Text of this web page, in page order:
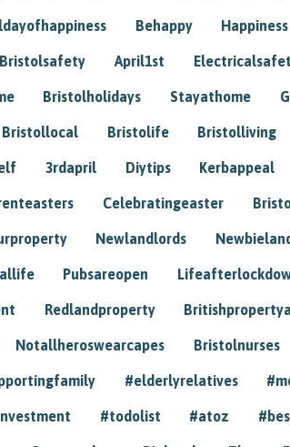
Behappy Happiness
Bristolsafety April1st
Bristolholidays Stayathome
Bristollocal Bristolife Bristolliving
3rdapril Diytips Kerbappeal
Celebratingeaster
Newlandlords
Pubsareopen
Redlandproperty
Notallheroswearcapes Bristolnurses
#elderlyrelatives
#todolist #atoz